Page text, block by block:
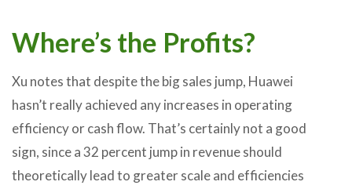
Where’s the Profits?
Xu notes that despite the big sales jump, Huawei
hasn’t really achieved any increases in operating
efficiency or cash flow. That’s certainly not a good
sign, since a 32 percent jump in revenue should
theoretically lead to greater scale and efficiencies